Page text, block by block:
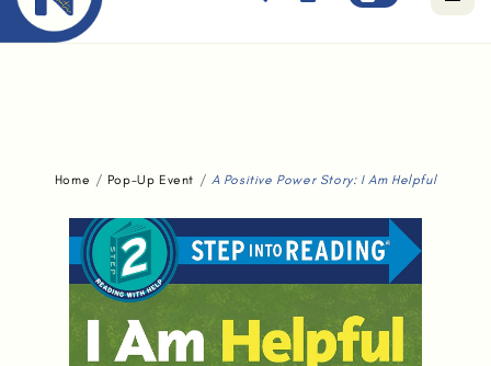
Home Pop-Up Event A Positive Power Story: I Am Helpful